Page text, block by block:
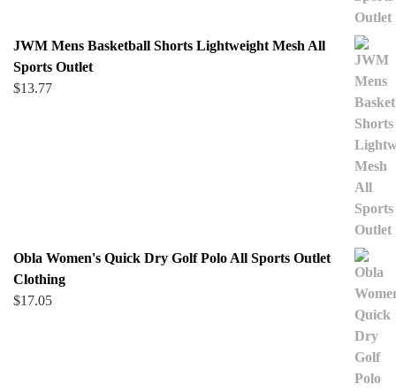
JWM Mens Basketball Shorts Lightweight Mesh All
Sports Outlet
$13.77
Obla Women's Quick Dry Golf Polo All Sports Outlet
Clothing
$17.05